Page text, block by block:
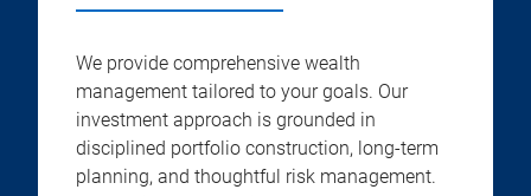
We provide comprehensive wealth
management tailored to your goals. Our
investment approach is grounded in
disciplined portfolio construction, long-term
planning, and thoughtful risk management.